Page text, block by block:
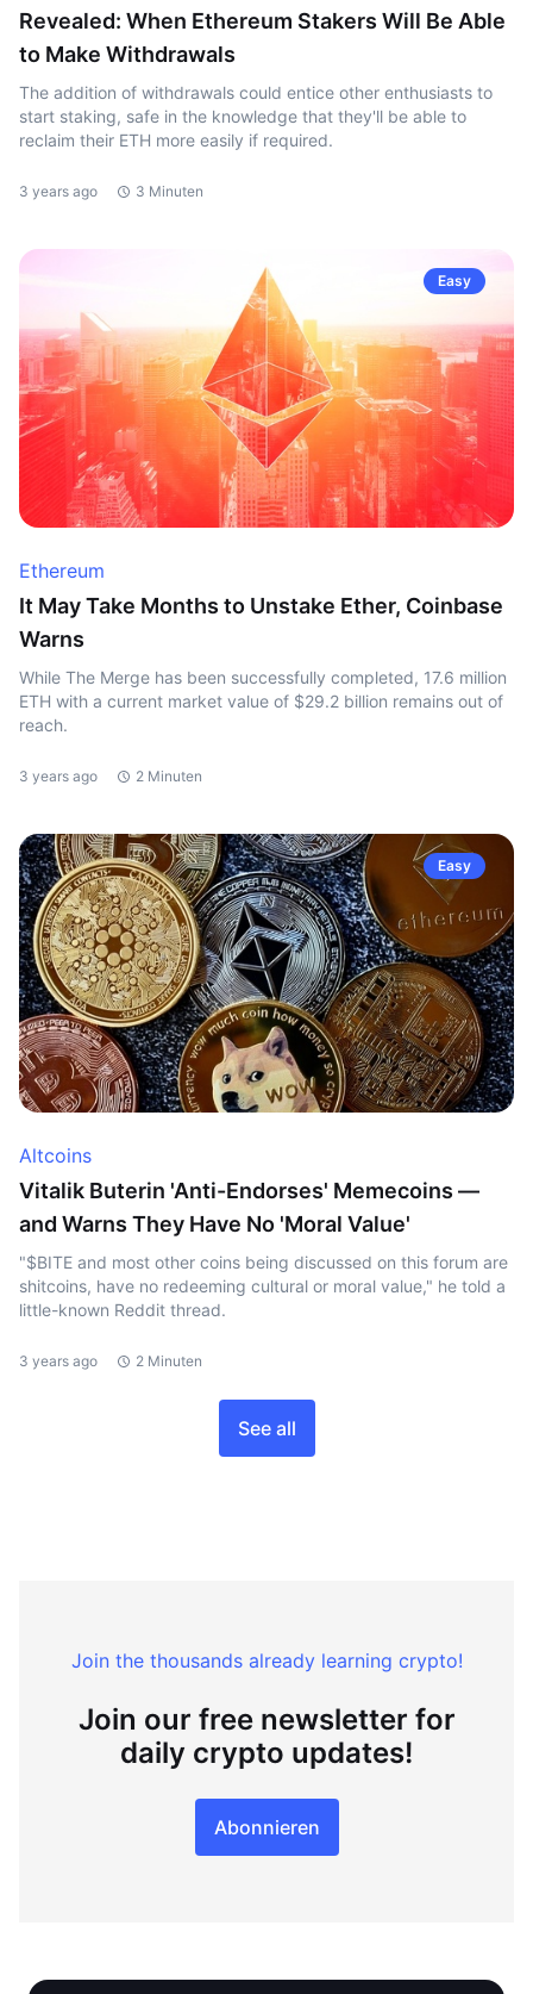
Revealed: When Ethereum Stakers Will Be Able
to Make Withdrawals
The addition of withdrawals could entice other enthusiasts to
start staking, safe in the knowledge that they'll be able to
reclaim their ETH more easily if required.
3 years ago 3 Minuten
Easy
Ethereum
It May Take Months to Unstake Ether, Coinbase
Warns
While The Merge has been successfully completed, 17.6 million
ETH with a current market value of $29.2 billion remains out of
reach.
3 years ago 2 Minuten
Easy
Altcoins
Vitalik Buterin 'Anti-Endorses' Memecoins —
and Warns They Have No 'Moral Value'
"$BITE and most other coins being discussed on this forum are
shitcoins, have no redeeming cultural or moral value," he told a
little-known Reddit thread.
3 years ago 2 Minuten
See all
Join the thousands already learning crypto!
Join our free newsletter for
daily crypto updates!
Abonnieren